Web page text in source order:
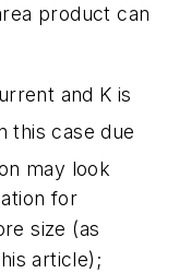
product can
and K is
this case due
may look
for
size (as
article);